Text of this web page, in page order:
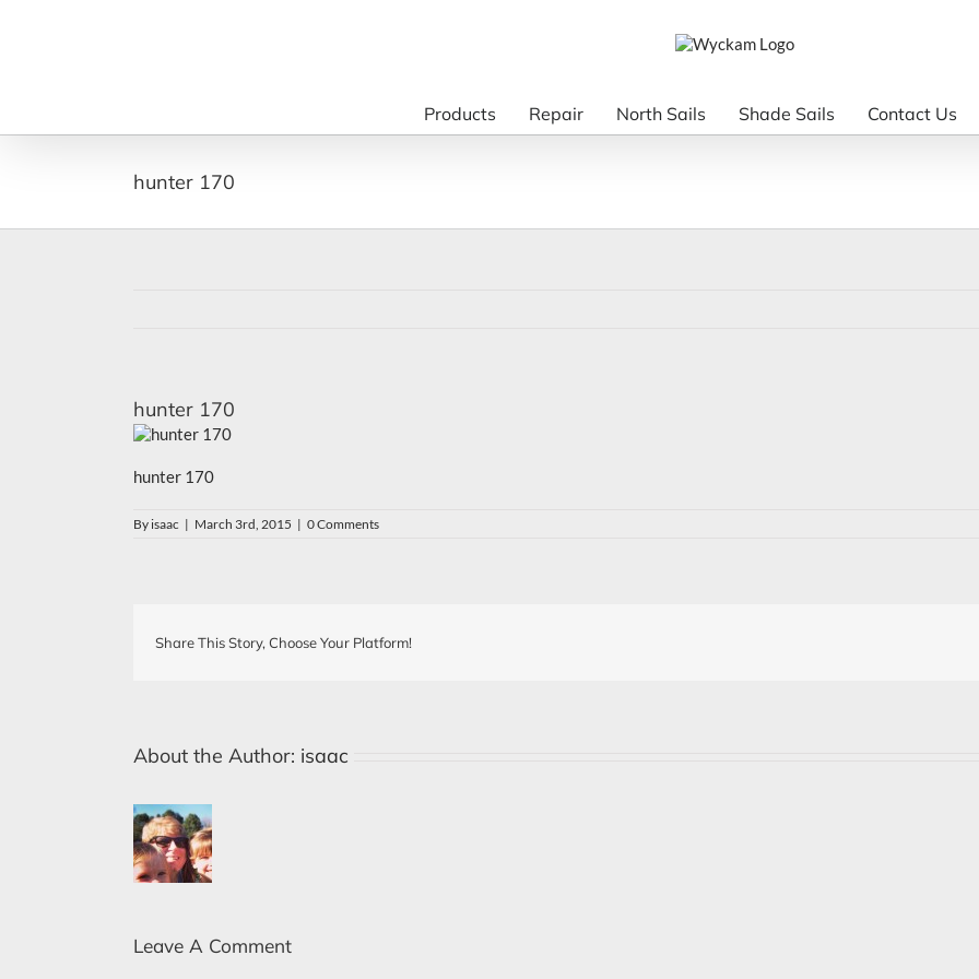
Products Repair North Sails Shade Sails Contact Us
hunter 170
hunter 170
hunter 170
By isaac | March 3rd, 2015 | 0 Comments
Share This Story, Choose Your Platform!
About the Author: isaac
Leave A Comment